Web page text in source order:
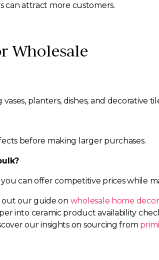
can attract more customers.
Wholesale
planters, dishes, and decorative
before making larger purchases.
can offer competitive prices while
out our guide on wholesale home
into ceramic product availability
our insights on sourcing from